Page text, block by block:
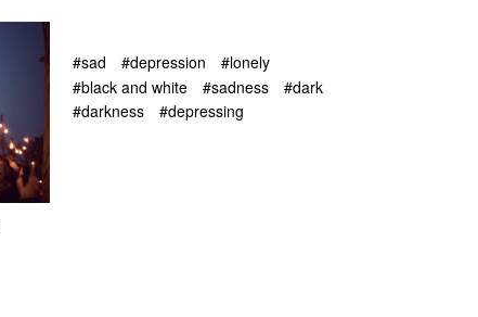
#sad #depression
#lonely
#black and white
#sadness
#dark
#darkness
#depressing